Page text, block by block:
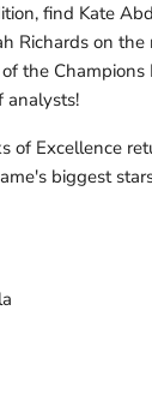
find Kate
Richards on
the Champions
analysts!
of Excellence
biggest